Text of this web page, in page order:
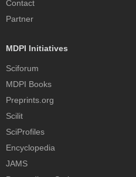
Contact
Partner
MDPI Initiatives
Sciforum
MDPI Books
Preprints.org
Scilit
SciProfiles
Encyclopedia
JAMS